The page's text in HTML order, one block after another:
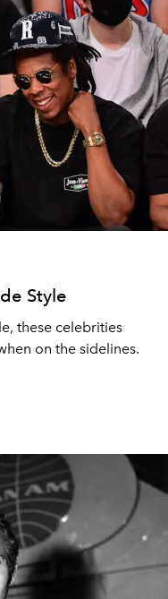
Style
these celebrities
on the sidelines.